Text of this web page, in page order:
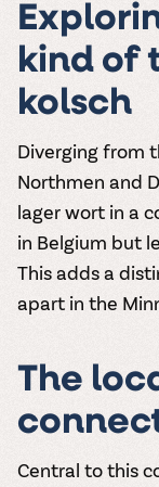
kind of
kolsch
Diverging from
Northmen and
lager wort in a
in Belgium but
This adds a
apart in the
The
Central to this